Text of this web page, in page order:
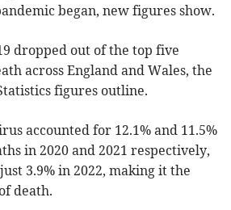
began, new figures show.
dropped out of the top five
across England and Wales, the
figures outline.
accounted for 12.1% and 11.5%
in 2020 and 2021 respectively,
3.9% in 2022, making it the
death.